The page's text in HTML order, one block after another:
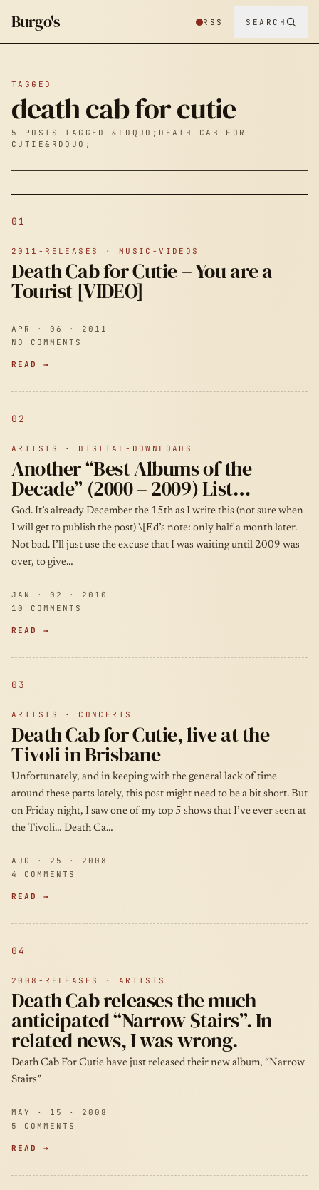
Burgo's RSS SEARCH
TAGGED
death cab for cutie
5 POSTS TAGGED &LDQUO;DEATH CAB FOR
CUTIE&RDQUO;
01
2011-RELEASES · MUSIC-VIDEOS
Death Cab for Cutie – You are a
Tourist [VIDEO]
APR · 06 · 2011
NO COMMENTS
READ →
02
ARTISTS · DIGITAL-DOWNLOADS
Another “Best Albums of the
Decade” (2000 – 2009) List…
God. It’s already December the 15th as I write this (not sure when
I will get to publish the post) \[Ed’s note: only half a month later.
Not bad. I’ll just use the excuse that I was waiting until 2009 was
over, to give…
JAN · 02 · 2010
10 COMMENTS
READ →
03
ARTISTS · CONCERTS
Death Cab for Cutie, live at the
Tivoli in Brisbane
Unfortunately, and in keeping with the general lack of time
around these parts lately, this post might need to be a bit short. But
on Friday night, I saw one of my top 5 shows that I’ve ever seen at
the Tivoli… Death Ca…
AUG · 25 · 2008
4 COMMENTS
READ →
04
2008-RELEASES · ARTISTS
Death Cab releases the much-
anticipated “Narrow Stairs”. In
related news, I was wrong.
Death Cab For Cutie have just released their new album, “Narrow
Stairs”
MAY · 15 · 2008
5 COMMENTS
READ →